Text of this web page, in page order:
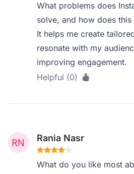
What problems does
solve, and how does
It helps me create
resonate with my
improving engagement.
Helpful (0)
Rania Nasr
What do you like most